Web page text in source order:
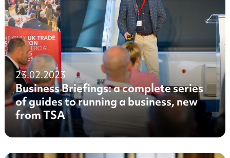
23.02.2023
Business Briefings: a complete series
of guides to running a business, new
from TSA